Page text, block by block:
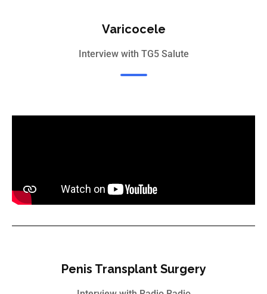
Varicocele
Interview with TG5 Salute
Penis Transplant Surgery